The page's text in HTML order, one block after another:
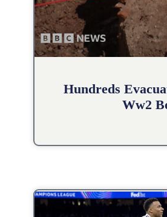
Hundreds
Ww2